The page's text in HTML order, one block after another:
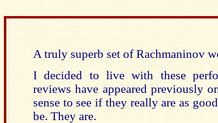
A truly superb set of Rachmaninov
I decided to live with these
reviews have appeared previously
sense to see if they really are as
be. They are.